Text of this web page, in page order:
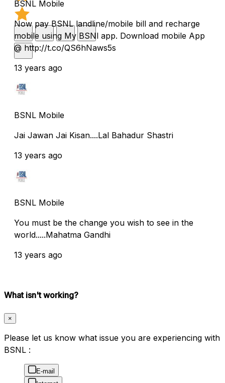
BSNL Mobile
Now pay BSNL landline/mobile bill and recharge
mobile using My BSNl app. Download mobile App
@ http://t.co/QS6hNaws5s
13 years ago
BSNL Mobile
Jai Jawan Jai Kisan....Lal Bahadur Shastri
13 years ago
BSNL Mobile
You must be the change you wish to see in the
world.....Mahatma Gandhi
13 years ago
What isn't working?
×
Please let us know what issue you are experiencing with
BSNL :
E-mail